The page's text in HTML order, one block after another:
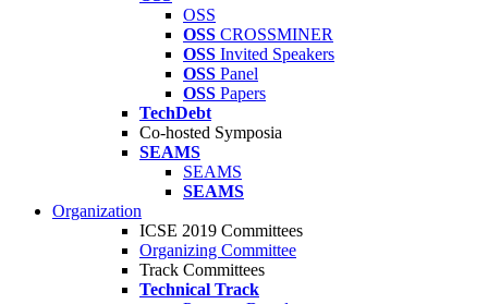
OSS
OSS CROSSMINER
OSS Invited Speakers
OSS Panel
OSS Papers
TechDebt
Co-hosted Symposia
SEAMS
SEAMS
SEAMS
Organization
ICSE 2019 Committees
Organizing Committee
Track Committees
Technical Track